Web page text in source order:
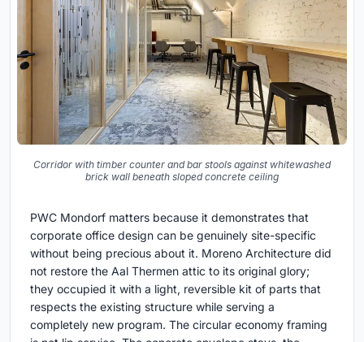
Corridor with timber counter and bar stools against whitewashed
brick wall beneath sloped concrete ceiling
PWC Mondorf matters because it demonstrates that
corporate office design can be genuinely site-specific
without being precious about it. Moreno Architecture did
not restore the Aal Thermen attic to its original glory;
they occupied it with a light, reversible kit of parts that
respects the existing structure while serving a
completely new program. The circular economy framing